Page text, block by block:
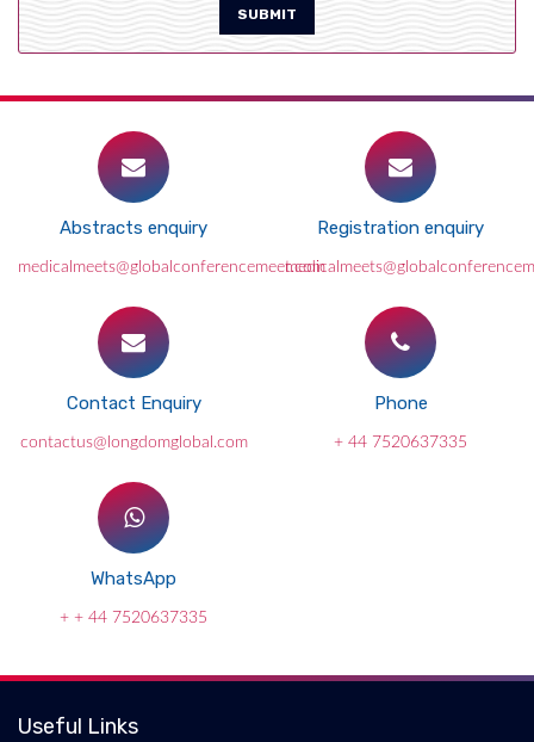
SUBMIT
Abstracts enquiry
medicalmeets@globalconferencemeet.com
Registration enquiry
Contact Enquiry
contactus@longdomglobal.com
Phone
+ 44 7520637335
WhatsApp
+ + 44 7520637335
Useful Links